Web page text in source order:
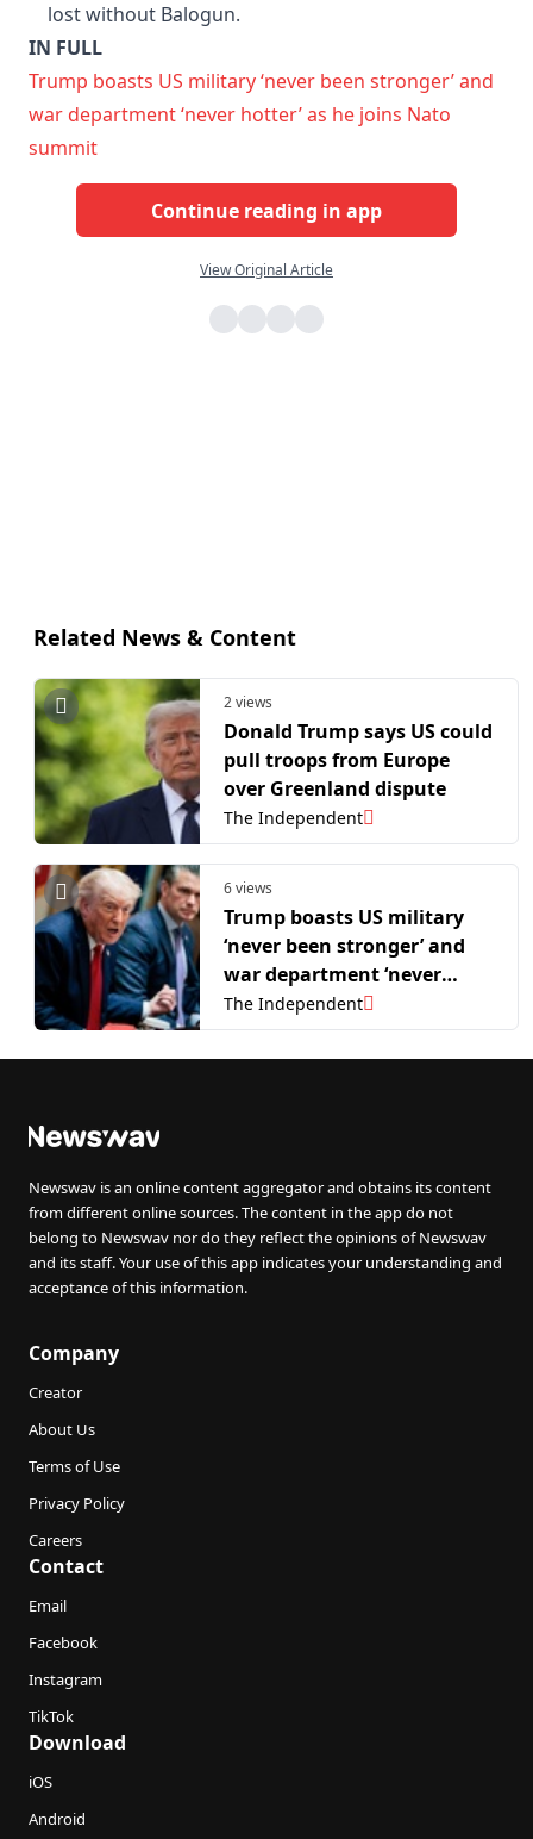
lost without Balogun.
IN FULL
Trump boasts US military ‘never been stronger’ and
war department ‘never hotter’ as he joins Nato
summit
Continue reading in app
View Original Article
Related News & Content
2 views
Donald Trump says US could
pull troops from Europe
over Greenland dispute
The Independent
6 views
Trump boasts US military
‘never been stronger’ and
war department ‘never
hotter’ as he joins Nato
summit
The Independent
Newswav is an online content aggregator and obtains its content
from different online sources. The content in the app do not
belong to Newswav nor do they reflect the opinions of Newswav
and its staff. Your use of this app indicates your understanding and
acceptance of this information.
Company
Creator
About Us
Terms of Use
Privacy Policy
Careers
Contact
Email
Facebook
Instagram
TikTok
Download
iOS
Android